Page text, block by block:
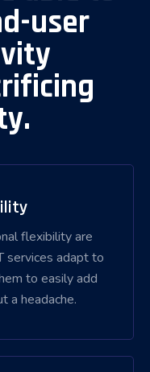
user
flexibility are
services adapt to
to easily add
a headache.